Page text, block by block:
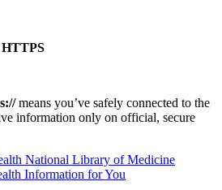
HTTPS
means you’ve safely connected to the
information only on official, secure
National Library of Medicine